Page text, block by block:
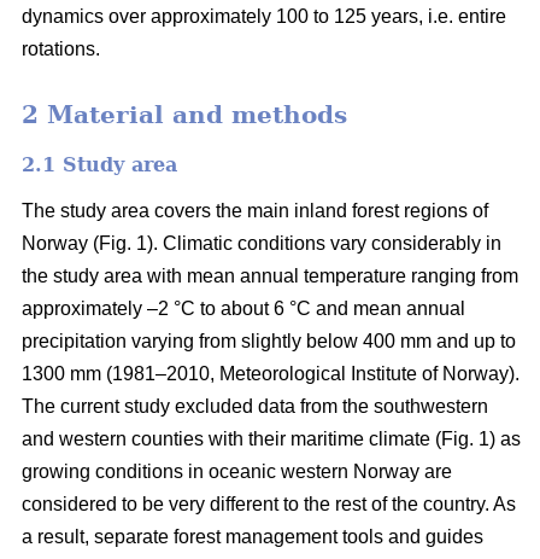
dynamics over approximately 100 to 125 years, i.e. entire
rotations.
2 Material and methods
2.1 Study area
The study area covers the main inland forest regions of
Norway (Fig. 1). Climatic conditions vary considerably in
the study area with mean annual temperature ranging from
approximately –2 °C to about 6 °C and mean annual
precipitation varying from slightly below 400 mm and up to
1300 mm (1981–2010, Meteorological Institute of Norway).
The current study excluded data from the southwestern
and western counties with their maritime climate (Fig. 1) as
growing conditions in oceanic western Norway are
considered to be very different to the rest of the country. As
a result, separate forest management tools and guides